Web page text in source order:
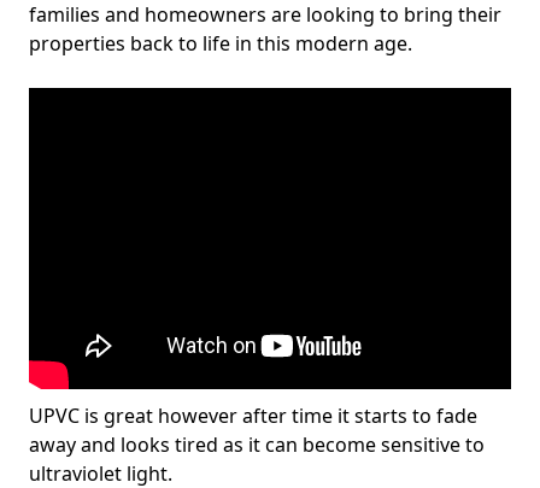
families and homeowners are looking to bring their
properties back to life in this modern age.
UPVC is great however after time it starts to fade
away and looks tired as it can become sensitive to
ultraviolet light.